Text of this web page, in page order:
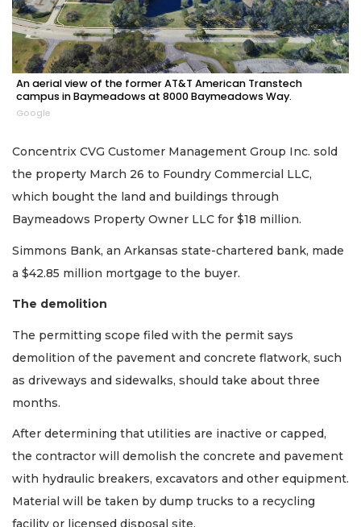
An aerial view of the former AT&T American Transtech
campus in Baymeadows at 8000 Baymeadows Way.
Google
Concentrix CVG Customer Management Group Inc. sold
the property March 26 to Foundry Commercial LLC,
which bought the land and buildings through
Baymeadows Property Owner LLC for $18 million.
Simmons Bank, an Arkansas state-chartered bank, made
a $42.85 million mortgage to the buyer.
The demolition
The permitting scope filed with the permit says
demolition of the pavement and concrete flatwork, such
as driveways and sidewalks, should take about three
months.
After determining that utilities are inactive or capped,
the contractor will demolish the concrete and pavement
with hydraulic breakers, excavators and other equipment.
Material will be taken by dump trucks to a recycling
facility or licensed disposal site.